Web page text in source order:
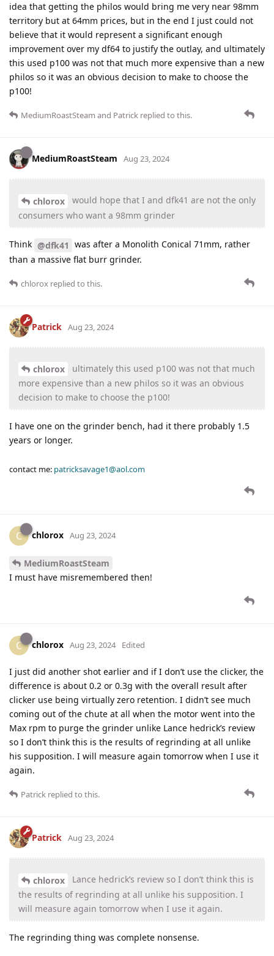
idea that getting the philos would bring me very near 98mm
territory but at 64mm prices, but in the end I just could not
believe that it would represent a significant enough
improvement over my df64 to justify the outlay, and ultimately
this used p100 was not that much more expensive than a new
philos so it was an obvious decision to make to choose the
p100!
MediumRoastSteam and Patrick replied to this.
MediumRoastSteam Aug 23, 2024
chlorox
would hope that I and dfk41 are not the only
consumers who want a 98mm grinder
Think @dfk41 was after a Monolith Conical 71mm, rather
than a massive flat burr grinder.
chlorox replied to this.
Patrick Aug 23, 2024
chlorox
ultimately this used p100 was not that much
more expensive than a new philos so it was an obvious
decision to make to choose the p100!
I have one on the grinder bench, had it there probably 1.5
years or longer.
contact me: patricksavage1@aol.com
C chlorox Aug 23, 2024
MediumRoastSteam
I must have misremembered then!
C chlorox Aug 23, 2024 Edited
I just did another shot earlier and if I don’t use the clicker, the
difference is about 0.2 or 0.3g with the overall result after
clicker use being virtually zero retention. I didn’t see much
coming out of the chute at all when the motor went into the
Max rpm to purge the grinder unlike Lance hedrick’s review
so I don’t think this is the results of regrinding at all unlike
his supposition. I will measure again tomorrow when I use it
again.
Patrick replied to this.
Patrick Aug 23, 2024
chlorox
Lance hedrick’s review so I don’t think this is
the results of regrinding at all unlike his supposition. I
will measure again tomorrow when I use it again.
The regrinding thing was complete nonsense.